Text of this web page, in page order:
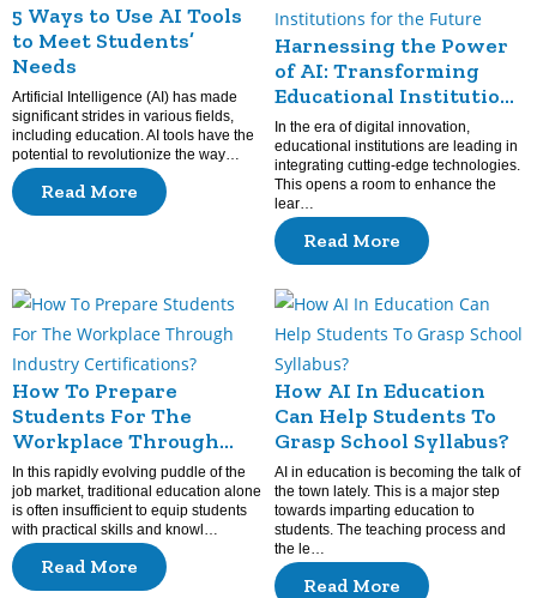
5 Ways to Use AI Tools
to Meet Students’
Needs
Artificial Intelligence (AI) has made
significant strides in various fields,
including education. AI tools have the
potential to revolutionize the way…
Read More
Harnessing the Power
of AI: Transforming
Educational Institutions
for the Future
In the era of digital innovation,
educational institutions are leading in
integrating cutting-edge technologies.
This opens a room to enhance the
lear…
Read More
How To Prepare
Students For The
Workplace Through
Industry Certifications?
In this rapidly evolving puddle of the
job market, traditional education alone
is often insufficient to equip students
with practical skills and knowl…
Read More
How AI In Education
Can Help Students To
Grasp School Syllabus?
AI in education is becoming the talk of
the town lately. This is a major step
towards imparting education to
students. The teaching process and
the le…
Read More